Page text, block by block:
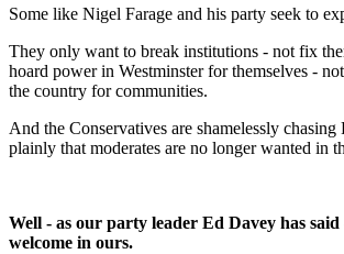
Some like Nigel Farage and his party seek to
They only want to break institutions - not fix
hoard power in Westminster for themselves -
the country for communities.
And the Conservatives are shamelessly
plainly that moderates are no longer wanted in
Well - as our party leader Ed Davey has said
welcome in ours.